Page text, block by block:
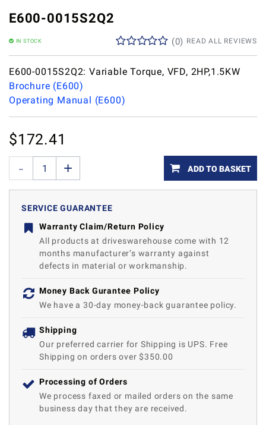
E600-0015S2Q2
IN STOCK READ ALL REVIEWS
(0)
E600-0015S2Q2: Variable Torque, VFD, 2HP,1.5KW
Brochure (E600)
Operating Manual (E600)
$172.41
ADD TO BASKET
SERVICE GUARANTEE
Warranty Claim/Return Policy
All products at driveswarehouse come with 12
months manufacturer’s warranty against
defects in material or workmanship.
Money Back Gurantee Policy
We have a 30-day money-back guarantee policy.
Shipping
Our preferred carrier for Shipping is UPS. Free
Shipping on orders over $350.00
Processing of Orders
We process faxed or mailed orders on the same
business day that they are received.